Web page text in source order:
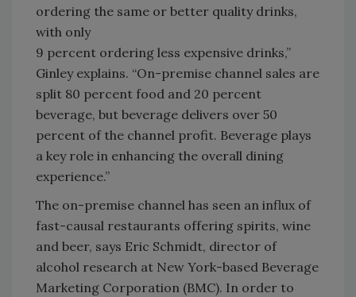
ordering the same or better quality drinks,
with only
9 percent ordering less expensive drinks,”
Ginley explains. “On-premise channel sales are
split 80 percent food and 20 percent
beverage, but beverage delivers over 50
percent of the channel profit. Beverage plays
a key role in enhancing the overall dining
experience.”
The on-premise channel has seen an influx of
fast-causal restaurants offering spirits, wine
and beer, says Eric Schmidt, director of
alcohol research at New York-based Beverage
Marketing Corporation (BMC). In order to